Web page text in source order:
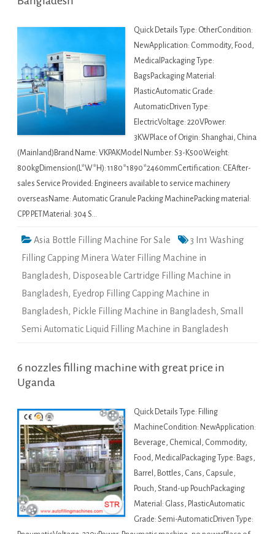
Quick Details Type: OtherCondition:
NewApplication: Commodity, Food,
MedicalPackaging Type:
BagsPackaging Material:
PlasticAutomatic Grade:
AutomaticDriven Type:
ElectricVoltage: 220VPower:
3KWPlace of Origin: Shanghai, China
(Mainland)Brand Name: VKPAKModel Number: S3-K500Weight:
800kgDimension(L*W*H): 1180*1890*2460mmCertification: CEAfter-
sales Service Provided: Engineers available to service machinery
overseasName: Automatic Granule Packing MachinePacking material:
CPP. PETMaterial: 304 S…
Asia Bottle Filling Machine For Sale
3 In1 Washing
Filling Capping Minera Water Filling Machine in
Bangladesh, Disposeable Cartridge Filling Machine in
Bangladesh, Eyedrop Filling Capping Machine in
Bangladesh, Pickle Filling Machine in Bangladesh, Small
Semi Automatic Liquid Filling Machine in Bangladesh
6 nozzles filling machine with great price in
Uganda
Quick Details Type: Filling
MachineCondition: NewApplication:
Beverage, Chemical, Commodity,
Food, MedicalPackaging Type: Bags,
Barrel, Bottles, Cans, Capsule,
Pouch, Stand-up PouchPackaging
Material: Glass, PlasticAutomatic
Grade: Semi-AutomaticDriven Type: